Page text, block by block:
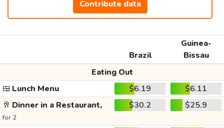
Contribute data
Brazil
Guinea-
Bissau
Eating Out
🍱 Lunch Menu $6.19
$6.11
🥂 Dinner in a Restaurant,
for 2
$30.2 $25.9